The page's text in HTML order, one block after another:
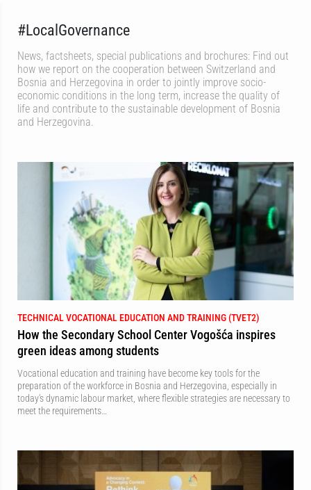
#LocalGovernance
News, factsheets, special publications and brochures: Find out
how we report on the cooperation between Switzerland and
Bosnia and Herzegovina in order to jointly improve socio-
economic conditions in the long term, increase the quality of
life and contribute to the sustainable development of Bosnia
and Herzegovina.
TECHNICAL VOCATIONAL EDUCATION AND TRAINING (TVET2)
How the Secondary School Center Vogošća inspires
green ideas among students
Vocational education and training have become key tools for the
preparation of the workforce in Bosnia and Herzegovina, especially in
today's dynamic labour market, where flexible strategies are necessary to
meet the requirements…